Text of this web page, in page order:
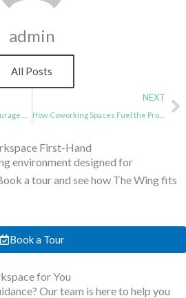
admin
All Posts
NEXT
How Coworking Spaces Fuel the Productivity of IT Professionals
First-Hand
environment designed for
a tour and see how The Wing fits
Book a Tour
for You
Our team is here to help you